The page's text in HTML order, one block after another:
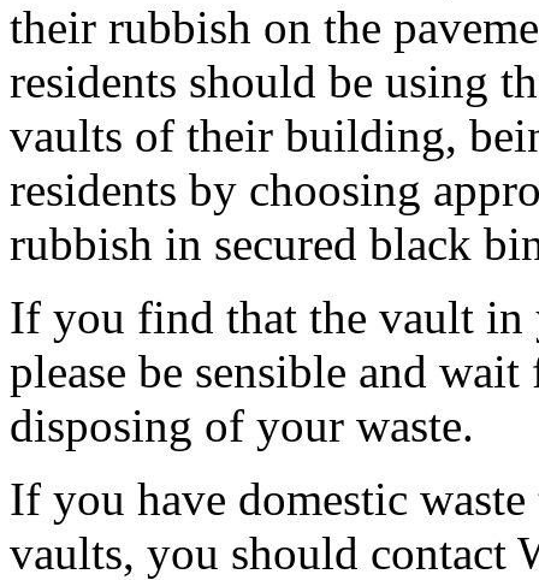
their rubbish on the
residents should be using
vaults of their building,
residents by choosing
rubbish in secured black
If you find that the vault in
please be sensible and
disposing of your waste.
If you have domestic
vaults, you should contact